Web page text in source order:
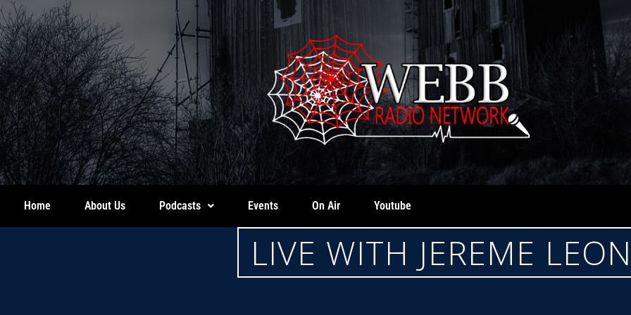
Home About Us Podcasts Events On Air Youtube
LIVE WITH JEREME